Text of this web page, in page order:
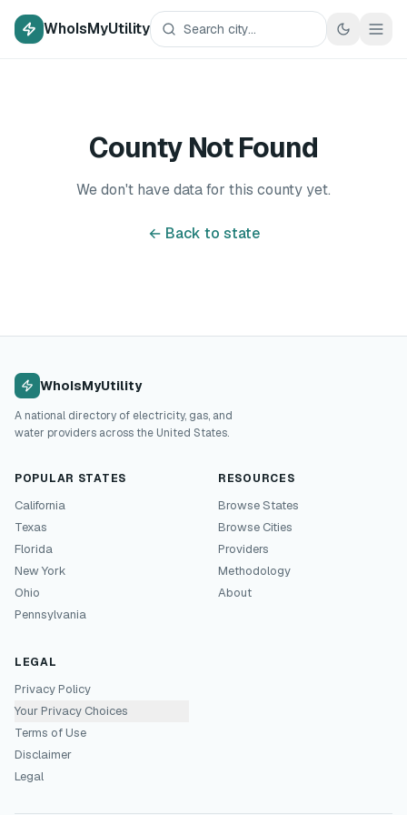
WhoIsMyUtility
County Not Found
We don't have data for this county yet.
← Back to state
WhoIsMyUtility
A national directory of electricity, gas, and
water providers across the United States.
POPULAR STATES
California
Texas
Florida
New York
Ohio
Pennsylvania
RESOURCES
Browse States
Browse Cities
Providers
Methodology
About
LEGAL
Privacy Policy
Your Privacy Choices
Terms of Use
Disclaimer
Legal